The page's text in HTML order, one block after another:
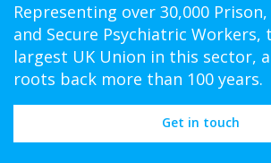
Representing over 30,000
and Secure Psychiatric Workers,
largest UK Union in this sector,
roots back more than 100 years.
Get in touch